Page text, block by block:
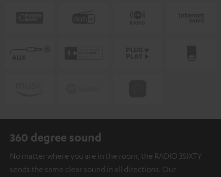
360 degree sound
No matter where you are in the room, the RADIO 3SIXTY
sends the same clear sound in all directions. Our